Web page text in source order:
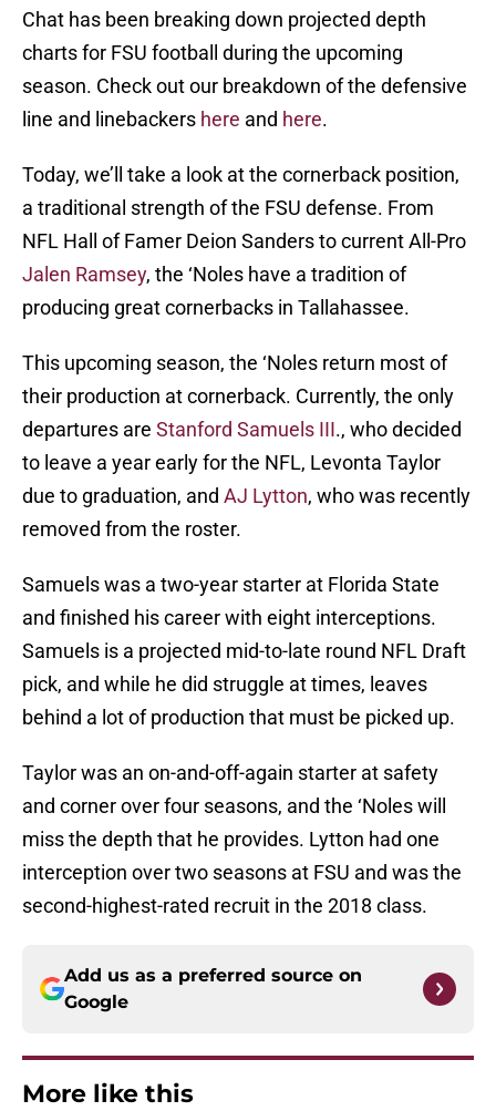
Chat has been breaking down projected depth
charts for FSU football during the upcoming
season. Check out our breakdown of the defensive
line and linebackers here and here.
Today, we’ll take a look at the cornerback position,
a traditional strength of the FSU defense. From
NFL Hall of Famer Deion Sanders to current All-Pro
Jalen Ramsey, the ‘Noles have a tradition of
producing great cornerbacks in Tallahassee.
This upcoming season, the ‘Noles return most of
their production at cornerback. Currently, the only
departures are Stanford Samuels III., who decided
to leave a year early for the NFL, Levonta Taylor
due to graduation, and AJ Lytton, who was recently
removed from the roster.
Samuels was a two-year starter at Florida State
and finished his career with eight interceptions.
Samuels is a projected mid-to-late round NFL Draft
pick, and while he did struggle at times, leaves
behind a lot of production that must be picked up.
Taylor was an on-and-off-again starter at safety
and corner over four seasons, and the ‘Noles will
miss the depth that he provides. Lytton had one
interception over two seasons at FSU and was the
second-highest-rated recruit in the 2018 class.
Add us as a preferred source on
Google
More like this